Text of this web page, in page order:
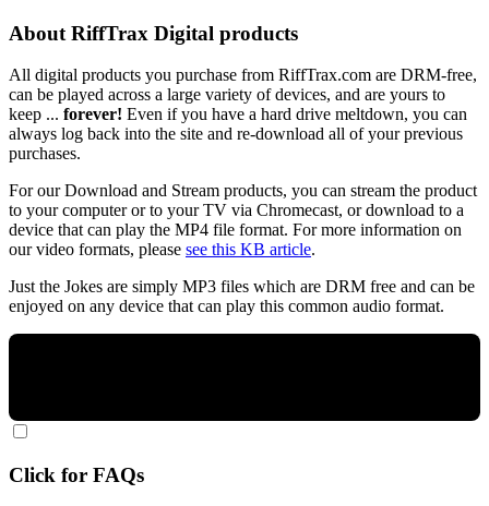
About RiffTrax Digital products
All digital products you purchase from RiffTrax.com are DRM-free,
can be played across a large variety of devices, and are yours to
keep ... forever! Even if you have a hard drive meltdown, you can
always log back into the site and re-download all of your previous
purchases.
For our Download and Stream products, you can stream the product
to your computer or to your TV via Chromecast, or download to a
device that can play the MP4 file format. For more information on
our video formats, please see this KB article.
Just the Jokes are simply MP3 files which are DRM free and can be
enjoyed on any device that can play this common audio format.
Click for FAQs